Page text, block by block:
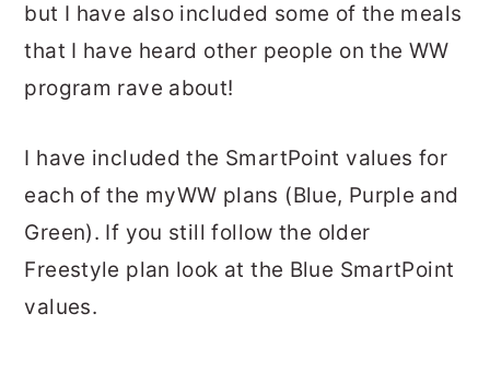
but I have also included some of the meals
that I have heard other people on the WW
program rave about!
I have included the SmartPoint values for
each of the myWW plans (Blue, Purple and
Green). If you still follow the older
Freestyle plan look at the Blue SmartPoint
values.